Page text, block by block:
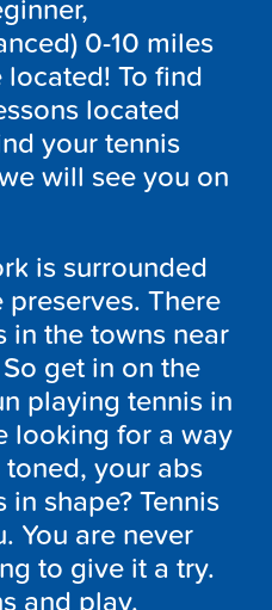
0-10 miles
located! To find
located
your tennis
will see you on
is surrounded
There
in the towns near
get in on the
playing tennis in
looking for a way
your abs
shape? Tennis
You are never
to give it a try.
and play.